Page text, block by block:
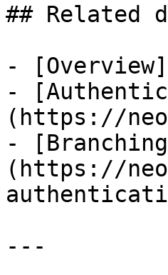
## Related
-
-
(https://
-
(https://
---